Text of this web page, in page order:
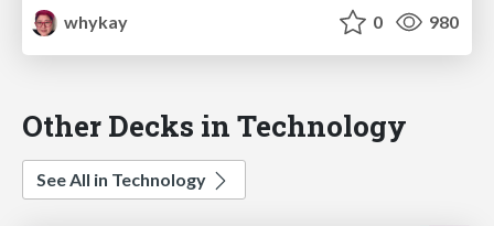
whykay
0 980
Other Decks in Technology
See All in Technology